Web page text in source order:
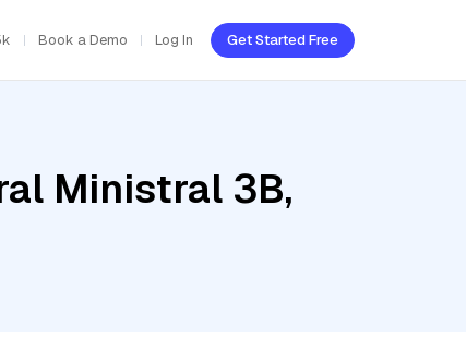
Book a Demo Log In Get Started Free
Ministral 3B,